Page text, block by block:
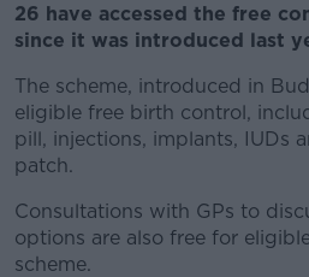
26 have accessed the free
since it was introduced last
The scheme, introduced in
eligible free birth control,
pill, injections, implants, IUDs
patch.
Consultations with GPs to
options are also free for
scheme.